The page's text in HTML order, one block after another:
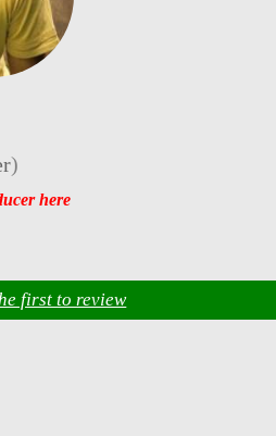
)
here
first to review